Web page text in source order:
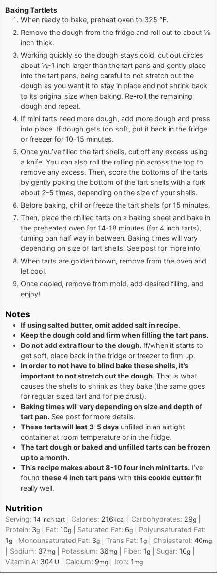
Baking Tartlets
When ready to bake, preheat oven to 325 ℉.
Remove the dough from the fridge and roll out to about ⅛
inch thick.
Working quickly so the dough stays cold, cut out circles
about ½-1 inch larger than the tart pans and gently place
into the tart pans, being careful to not stretch out the
dough as you want it to stay in place and not shrink back
to its original size when baking. Re-roll the remaining
dough and repeat.
If mini tarts need more dough, add more dough and press
into place. If dough gets too soft, put it back in the fridge
or freezer for 10-15 minutes.
Once you’ve filled the tart shells, cut off any excess using
a knife. You can also roll the rolling pin across the top to
remove any excess. Then, score the bottoms of the tarts
by gently poking the bottom of the tart shells with a fork
about 2-5 times, depending on the size of your shells.
Before baking, chill or freeze the tart shells for 15 minutes.
Then, place the chilled tarts on a baking sheet and bake in
the preheated oven for 14-18 minutes (for 4 inch tarts),
turning pan half way in between. Baking times will vary
depending on size of tart shells. See post for more info.
When tarts are golden brown, remove from the oven and
let cool.
Once cooled, remove from mold, add desired filling, and
enjoy!
Notes
If using salted butter, omit added salt in recipe.
Keep the dough cold and firm when filling the tart pans.
Do not add extra flour to the dough. If/when it starts to
get soft, place back in the fridge or freezer to firm up.
In order to not have to blind bake these shells, it’s
important to not stretch out the dough. That is what
causes the shells to shrink as they bake (the same goes
for regular sized tart and for pie crust).
Baking times will vary depending on size and depth of
tart pan. See post for more details.
These tarts will last 3-5 days unfilled in an airtight
container at room temperature or in the fridge.
The tart dough or baked and unfilled tarts can be frozen
up to a month.
This recipe makes about 8-10 four inch mini tarts. I’ve
found these 4 inch tart pans with this cookie cutterfit
really well.
Nutrition
Serving: 14 inch tart Calories: 216kcal Carbohydrates: 29g
Protein: 3g Fat: 10g Saturated Fat: 6g
Polyunsaturated Fat:
1g Monounsaturated Fat: 3g Trans Fat: 1g Cholesterol: 40mg
Sodium: 37mg Potassium: 36mg Fiber: 1g Sugar: 10g
Vitamin A: 304IU Calcium: 9mg Iron: 1 mg